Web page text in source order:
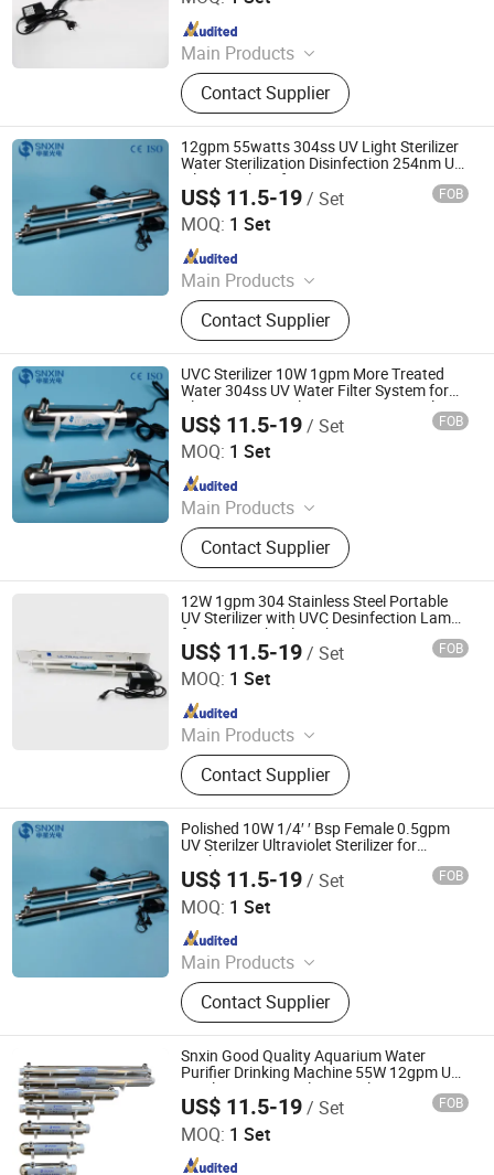
Main Products
UV Light, UV Sterilizer, Shdowless
Lamp, Oxygen Concentrator
Contact Supplier
12gpm 55watts 304ss UV Light Sterilizer
Water Sterilization Disinfection 254nm UV
Filter Machine for Pure Water
US$ 11.5-19/ Set FOB
MOQ: 1 Set
Main Products
UV Light, UV Sterilizer, Shdowless
Lamp, Oxygen Concentrator
Contact Supplier
Jiangsu Shenxing Photoelectricity Medical Apparatus Co.,
Ltd.
UVC Sterilizer 10W 1gpm More Treated
Water 304ss UV Water Filter System for
Clean Water Sterilization CE Approval
US$ 11.5-19/ Set FOB
MOQ: 1 Set
Main Products
UV Light, UV Sterilizer, Shdowless
Lamp, Oxygen Concentrator
Contact Supplier
Jiangsu Shenxing Photoelectricity Medical Apparatus Co.,
Ltd.
Since 2020
12W 1gpm 304 Stainless Steel Portable
UV Sterilizer with UVC Desinfection Lamp
for Home School Drinking Water
US$ 11.5-19/ Set FOB
MOQ: 1 Set
Main Products
UV Light, UV Sterilizer, Shdowless
Lamp, Oxygen Concentrator
Contact Supplier
Jiangsu Shenxing Photoelectricity Medical Apparatus Co.,
Ltd.
Polished 10W 1/4′ ′ Bsp Female 0.5gpm
UV Sterilzer Ultraviolet Sterilizer for
Drinking Water Treatment CE RoHS
Approval
US$ 11.5-19/ Set FOB
MOQ: 1 Set
Main Products
UV Light, UV Sterilizer, Shdowless
Lamp, Oxygen Concentrator
Contact Supplier
Jiangsu Shenxing Photoelectricity Medical Apparatus Co.,
Ltd.
Snxin Good Quality Aquarium Water
Purifier Drinking Machine 55W 12gpm UV
Sterilizer 304 Stainless Steel Water
Sterilization
US$ 11.5-19/ Set FOB
MOQ: 1 Set
Jiangsu Shenxing Photoelectricity Medical Apparatus Co.,
Ltd.